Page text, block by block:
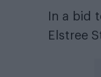
In a bid
Elstree